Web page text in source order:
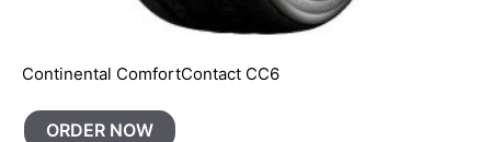
Continental ComfortContact CC6
ORDER NOW